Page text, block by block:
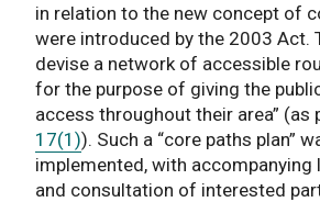
in relation to the new concept of
were introduced by the 2003 Act.
devise a network of accessible
for the purpose of giving the
access throughout their area” (as
17(1)). Such a “core paths plan”
implemented, with
and consultation of interested